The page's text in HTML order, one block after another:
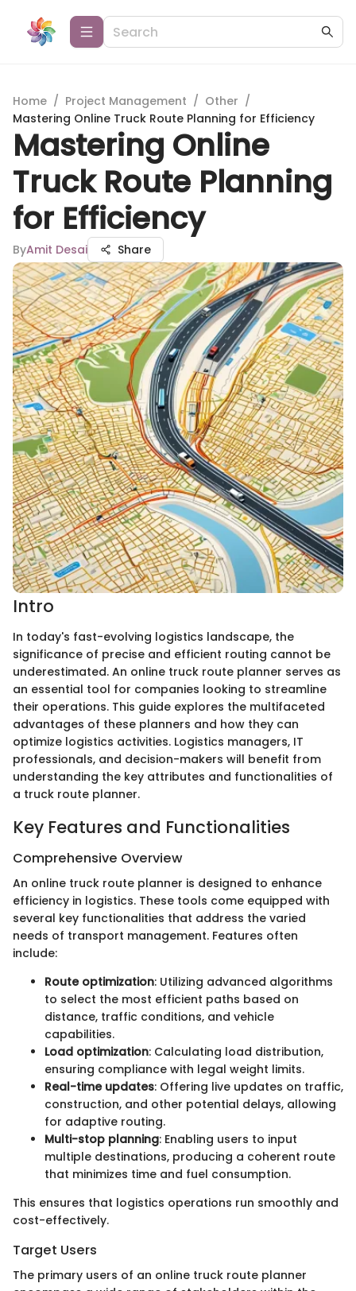
Home / Project Management / Other /
Mastering Online Truck Route Planning for Efficiency
Mastering Online
Truck Route Planning
for Efficiency
ByAmit Desai Share
Intro
In today's fast-evolving logistics landscape, the
significance of precise and efficient routing cannot be
underestimated. An online truck route planner serves as
an essential tool for companies looking to streamline
their operations. This guide explores the multifaceted
advantages of these planners and how they can
optimize logistics activities. Logistics managers, IT
professionals, and decision-makers will benefit from
understanding the key attributes and functionalities of
a truck route planner.
Key Features and Functionalities
Comprehensive Overview
An online truck route planner is designed to enhance
efficiency in logistics. These tools come equipped with
several key functionalities that address the varied
needs of transport management. Features often
include:
Route optimization: Utilizing advanced algorithms
to select the most efficient paths based on
distance, traffic conditions, and vehicle
capabilities.
Load optimization: Calculating load distribution,
ensuring compliance with legal weight limits.
Real-time updates: Offering live updates on traffic,
construction, and other potential delays, allowing
for adaptive routing.
Multi-stop planning: Enabling users to input
multiple destinations, producing a coherent route
that minimizes time and fuel consumption.
This ensures that logistics operations run smoothly and
cost-effectively.
Target Users
The primary users of an online truck route planner